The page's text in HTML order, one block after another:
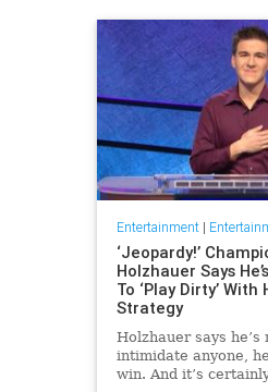
Entertainment|
‘Jeopardy!’
Holzhauer Says
To ‘Play Dirty’ With
Strategy
Holzhauer says
intimidate anyone,
win. And it’s